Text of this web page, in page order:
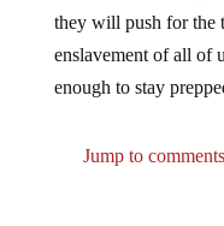
they will push for the
enslavement of all of
enough to stay
Jump to comments